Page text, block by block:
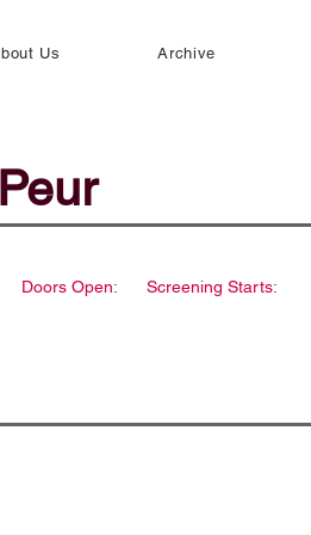
Us Archive
Doors Open: Screening Starts: